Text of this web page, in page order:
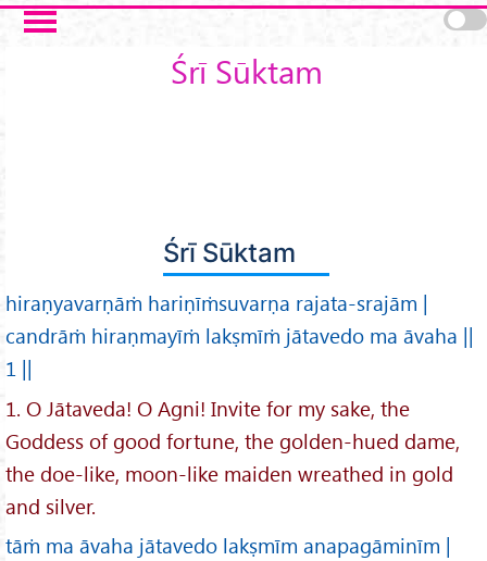
Skip to main content
Śrī Sūktam
Śrī Sūktam
hiraṇyavarṇāṁ hariṇīṁsuvarṇa rajata-srajām |
candrāṁ hiraṇmayīṁ lakṣmīṁ jātavedo ma āvaha ||
1 ||
1. O Jātaveda! O Agni! Invite for my sake, the
Goddess of good fortune, the golden-hued dame,
the doe-like, moon-like maiden wreathed in gold
and silver.
tāṁ ma āvaha jātavedo lakṣmīm anapagāminīm |